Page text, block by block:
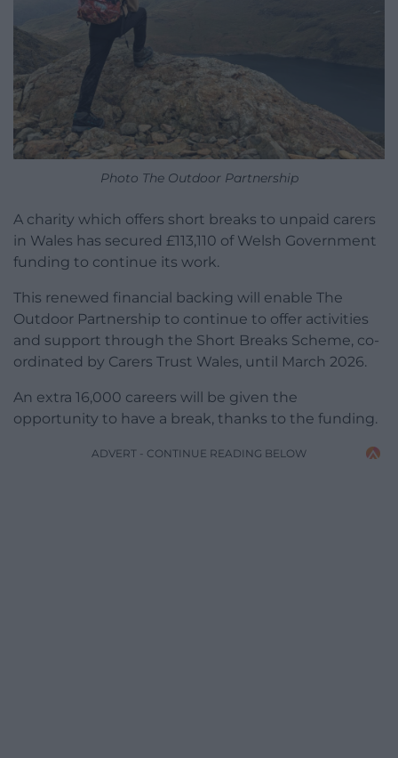
Photo The Outdoor Partnership
A charity which offers short breaks to unpaid carers
in Wales has secured £113,110 of Welsh Government
funding to continue its work.
This renewed financial backing will enable The
Outdoor Partnership to continue to offer activities
and support through the Short Breaks Scheme, co-
ordinated by Carers Trust Wales, until March 2026.
An extra 16,000 careers will be given the
opportunity to have a break, thanks to the funding.
ADVERT - CONTINUE READING BELOW